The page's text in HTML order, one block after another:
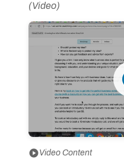
(Video)
play_circleVideo Content